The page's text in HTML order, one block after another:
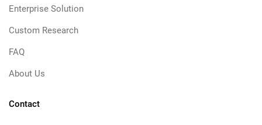
Enterprise Solution
Custom Research
FAQ
About Us
Contact